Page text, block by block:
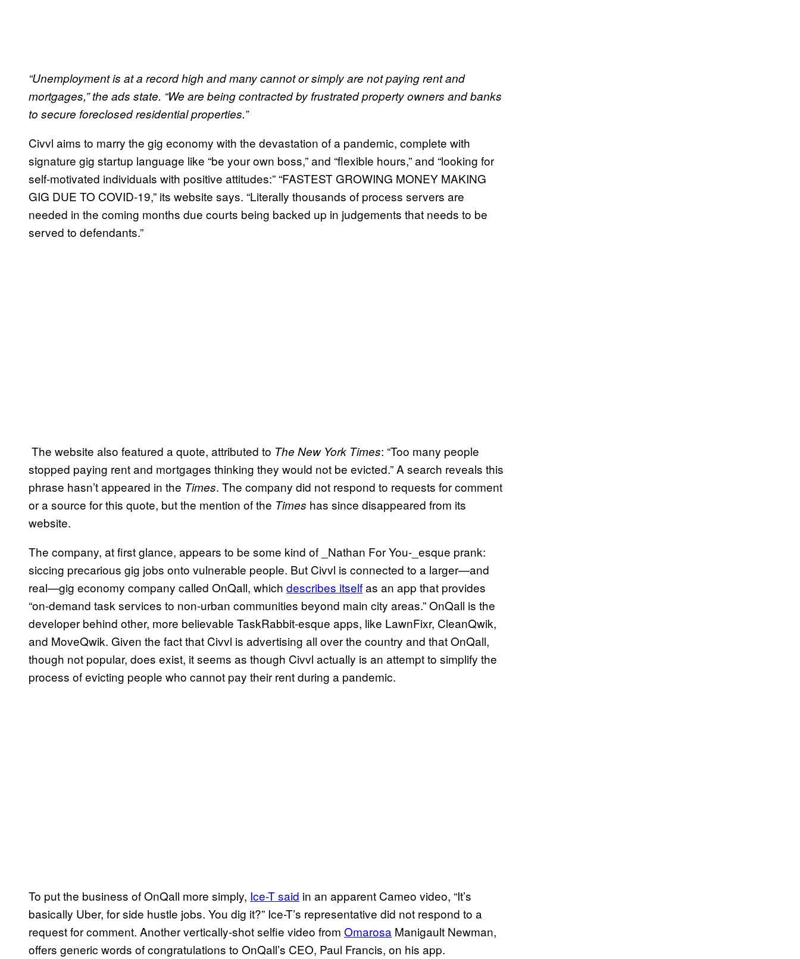
“Unemployment is at a record high and many cannot or simply are not paying rent and
mortgages,” the ads state. “We are being contracted by frustrated property owners and banks
to secure foreclosed residential properties.”
Civvl aims to marry the gig economy with the devastation of a pandemic, complete with
signature gig startup language like “be your own boss,” and “flexible hours,” and “looking for
self-motivated individuals with positive attitudes:” “FASTEST GROWING MONEY MAKING
GIG DUE TO COVID-19,” its website says. “Literally thousands of process servers are
needed in the coming months due courts being backed up in judgements that needs to be
served to defendants.”
The website also featured a quote, attributed to The New York Times: “Too many people
stopped paying rent and mortgages thinking they would not be evicted.” A search reveals this
phrase hasn’t appeared in the Times. The company did not respond to requests for comment
or a source for this quote, but the mention of the Times has since disappeared from its
website.
The company, at first glance, appears to be some kind of _Nathan For You-_esque prank:
siccing precarious gig jobs onto vulnerable people. But Civvl is connected to a larger—and
real—gig economy company called OnQall, which describes itselfas an app that provides
“on-demand task services to non-urban communities beyond main city areas.” OnQall is the
developer behind other, more believable TaskRabbit-esque apps, like LawnFixr, CleanQwik,
and MoveQwik. Given the fact that Civvl is advertising all over the country and that OnQall,
though not popular, does exist, it seems as though Civvl actually is an attempt to simplify the
process of evicting people who cannot pay their rent during a pandemic.
To put the business of OnQall more simply, Ice-T said in an apparent Cameo video, “It’s
basically Uber, for side hustle jobs. You dig it?” Ice-T’s representative did not respond to a
request for comment. Another vertically-shot selfie video from Omarosa Manigault Newman,
offers generic words of congratulations to OnQall’s CEO, Paul Francis, on his app.